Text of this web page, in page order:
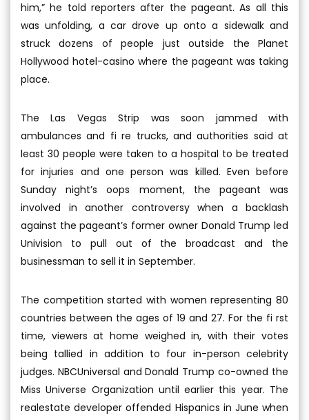
him,” he told reporters after the pageant. As all this
was unfolding, a car drove up onto a sidewalk and
struck dozens of people just outside the Planet
Hollywood hotel-casino where the pageant was taking
place.
The Las Vegas Strip was soon jammed with
ambulances and fi re trucks, and authorities said at
least 30 people were taken to a hospital to be treated
for injuries and one person was killed. Even before
Sunday night’s oops moment, the pageant was
involved in another controversy when a backlash
against the pageant’s former owner Donald Trump led
Univision to pull out of the broadcast and the
businessman to sell it in September.
The competition started with women representing 80
countries between the ages of 19 and 27. For the fi rst
time, viewers at home weighed in, with their votes
being tallied in addition to four in-person celebrity
judges. NBCUniversal and Donald Trump co-owned the
Miss Universe Organization until earlier this year. The
realestate developer offended Hispanics in June when